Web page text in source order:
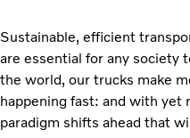
Sustainable, efficient
are essential for any society
the world, our trucks make
happening fast: and with yet
paradigm shifts ahead that